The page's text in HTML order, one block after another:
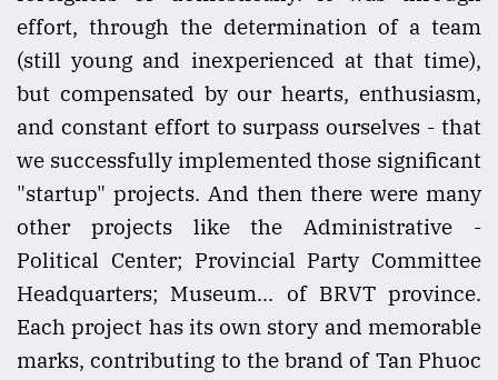
effort, through the determination of a team
(still young and inexperienced at that time),
but compensated by our hearts, enthusiasm,
and constant effort to surpass ourselves - that
we successfully implemented those significant
"startup" projects. And then there were many
other projects like the Administrative -
Political Center; Provincial Party Committee
Headquarters; Museum... of BRVT province.
Each project has its own story and memorable
marks, contributing to the brand of Tan Phuoc